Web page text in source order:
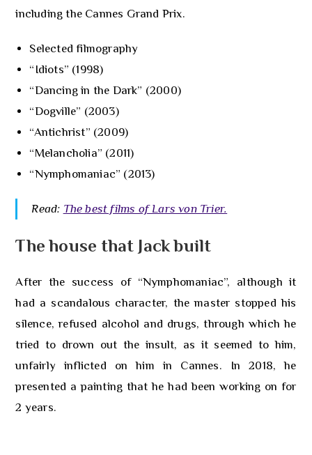
including the Cannes Grand Prix.
Selected filmography
“Idiots” (1998)
“Dancing in the Dark” (2000)
“Dogville” (2003)
“Antichrist” (2009)
“Melancholia” (2011)
“Nymphomaniac” (2013)
Read: The best films of Lars von Trier.
The house that Jack built
After the success of “Nymphomaniac”, although it
had a scandalous character, the master stopped his
silence, refused alcohol and drugs, through which he
tried to drown out the insult, as it seemed to him,
unfairly inflicted on him in Cannes. In 2018, he
presented a painting that he had been working on for
2 years.